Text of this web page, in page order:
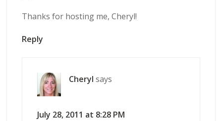
Thanks for hosting me, Cheryl!
Reply
Cheryl says
July 28, 2011 at 8:28 PM